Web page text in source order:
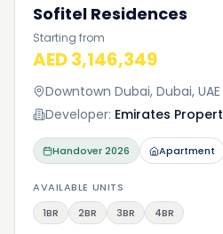
Sofitel Residences
Starting from
AED 3,146,349
Downtown Dubai, Dubai, UAE
Developer: Emirates
Handover2026 Apartment
AVAILABLE UNITS
1BR
2BR 3BR 4BR